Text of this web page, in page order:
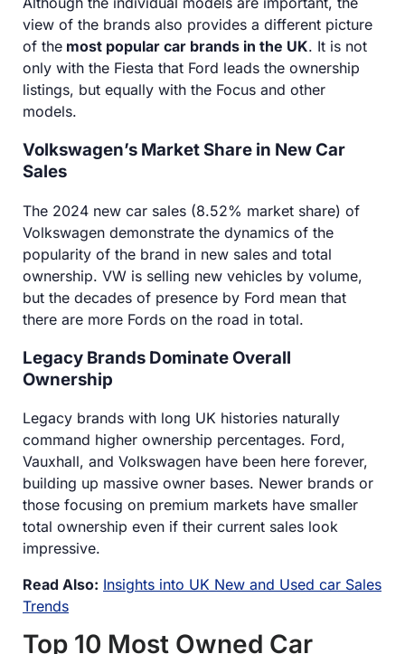
view of the brands also provides a different picture
of the most popular car brands in the UK. It is not
only with the Fiesta that Ford leads the ownership
listings, but equally with the Focus and other
models.
Volkswagen’s Market Share in New Car
Sales
The 2024 new car sales (8.52% market share) of
Volkswagen demonstrate the dynamics of the
popularity of the brand in new sales and total
ownership. VW is selling new vehicles by volume,
but the decades of presence by Ford mean that
there are more Fords on the road in total.
Legacy Brands Dominate Overall
Ownership
Legacy brands with long UK histories naturally
command higher ownership percentages. Ford,
Vauxhall, and Volkswagen have been here forever,
building up massive owner bases. Newer brands or
those focusing on premium markets have smaller
total ownership even if their current sales look
impressive.
Read Also: Insights into UK New and Used car Sales
Trends
Top 10 Most Owned Car